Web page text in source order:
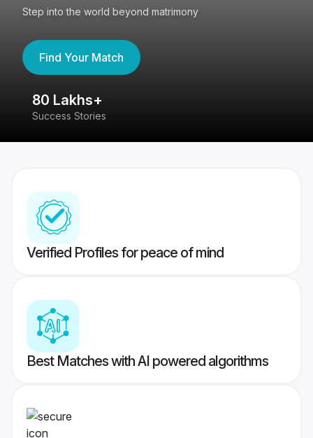
Step into the world beyond matrimony
Find Your Match
80 Lakhs+
Success Stories
Verified Profiles for peace of mind
Best Matches with AI powered algorithms